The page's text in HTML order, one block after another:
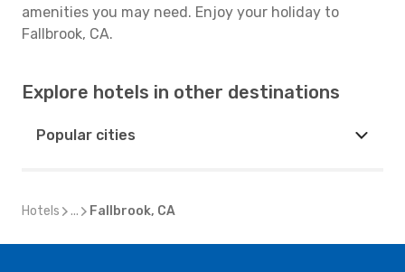
amenities you may need. Enjoy your holiday to
Fallbrook, CA.
Explore hotels in other destinations
Popular cities
Hotels ... Fallbrook, CA